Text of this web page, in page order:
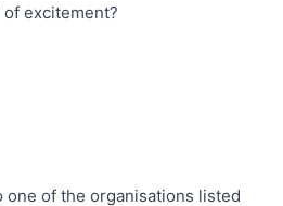
excitement?
one of the organisations listed